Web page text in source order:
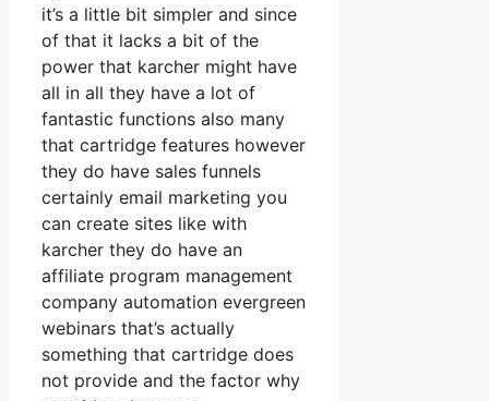
it’s a little bit simpler and since
of that it lacks a bit of the
power that karcher might have
all in all they have a lot of
fantastic functions also many
that cartridge features however
they do have sales funnels
certainly email marketing you
can create sites like with
karcher they do have an
affiliate program management
company automation evergreen
webinars that’s actually
something that cartridge does
not provide and the factor why